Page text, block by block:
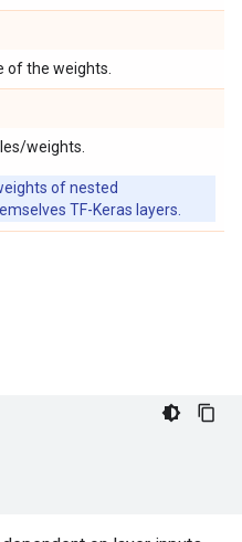
of the weights.
weights.
of nested
TF-Keras layers.